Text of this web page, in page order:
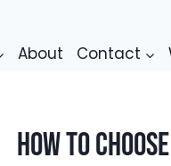
About Contact
How To